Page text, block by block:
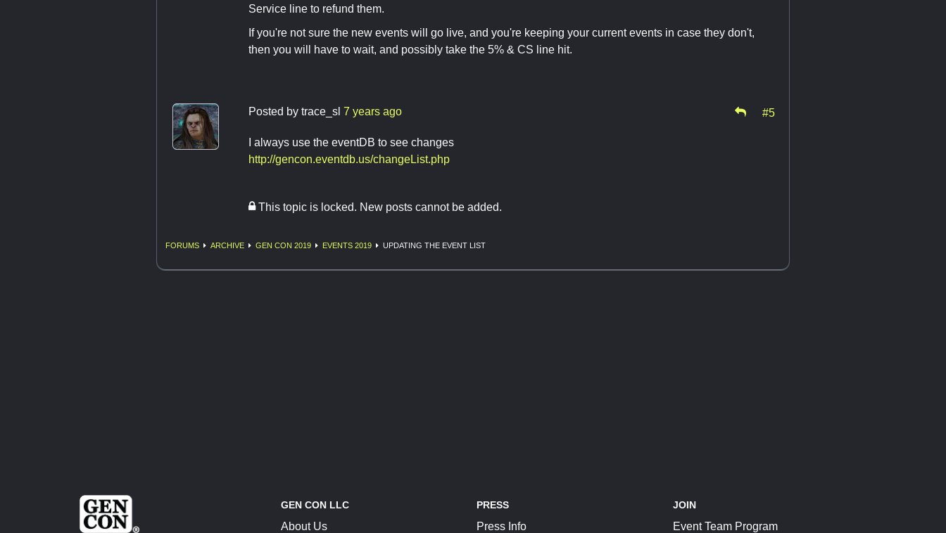
Service line to refund them.
If you're not sure the new events will go live, and you're keeping your current events in case they don't,
then you will have to wait, and possibly take the 5% & CS line hit.
Posted by trace_sl 7 years ago #5
I always use the eventDB to see changes
http://gencon.eventdb.us/changeList.php
This topic is locked. New posts cannot be added.
FORUMS ARCHIVE GEN CON 2019 EVENTS 2019 UPDATING THE EVENT LIST
GEN CON LLC
About Us
PRESS
Press Info
JOIN
Event Team Program